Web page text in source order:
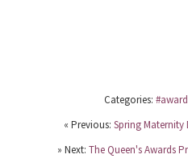
Categories:
« Previous: Spring Maternity
» Next: The Queen's Awards